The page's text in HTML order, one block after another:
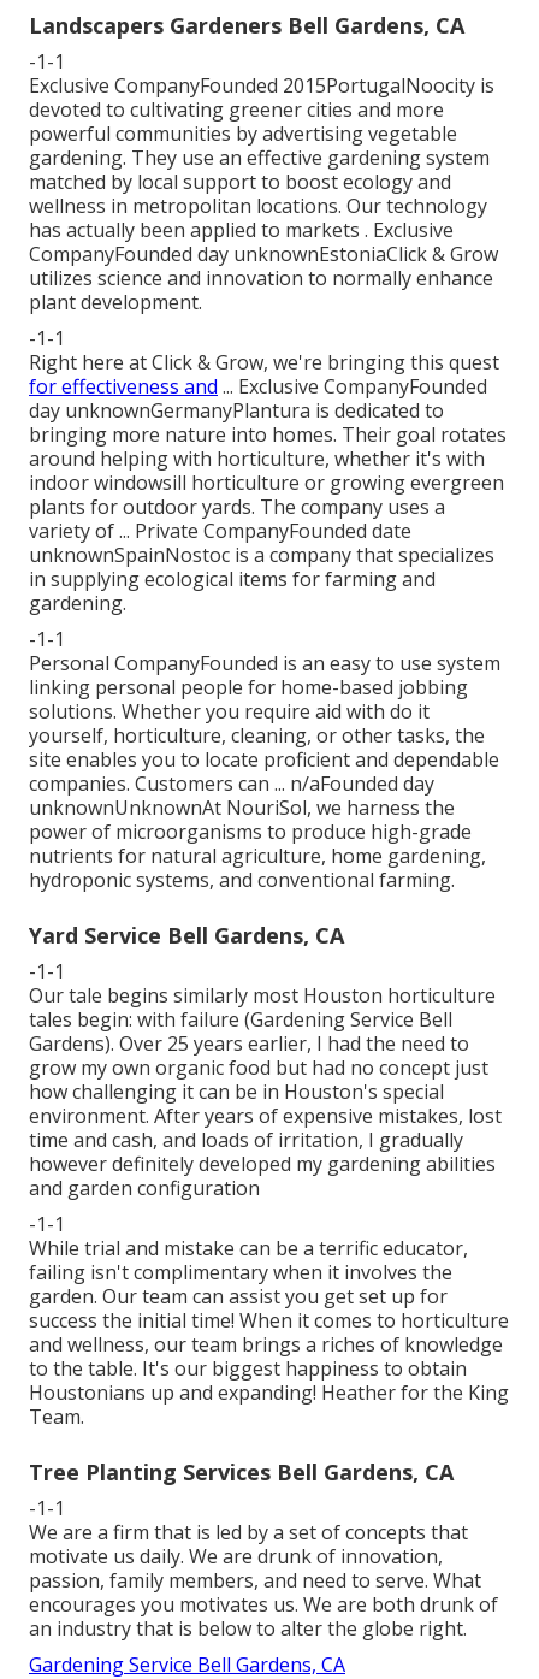
Landscapers Gardeners Bell Gardens, CA
-1-1
Exclusive CompanyFounded 2015PortugalNoocity is
devoted to cultivating greener cities and more
powerful communities by advertising vegetable
gardening. They use an effective gardening system
matched by local support to boost ecology and
wellness in metropolitan locations. Our technology
has actually been applied to markets . Exclusive
CompanyFounded day unknownEstoniaClick & Grow
utilizes science and innovation to normally enhance
plant development.
-1-1
Right here at Click & Grow, we're bringing this quest
for effectiveness and ... Exclusive CompanyFounded
day unknownGermanyPlantura is dedicated to
bringing more nature into homes. Their goal rotates
around helping with horticulture, whether it's with
indoor windowsill horticulture or growing evergreen
plants for outdoor yards. The company uses a
variety of ... Private CompanyFounded date
unknownSpainNostoc is a company that specializes
in supplying ecological items for farming and
gardening.
-1-1
Personal CompanyFounded is an easy to use system
linking personal people for home-based jobbing
solutions. Whether you require aid with do it
yourself, horticulture, cleaning, or other tasks, the
site enables you to locate proficient and dependable
companies. Customers can ... n/aFounded day
unknownUnknownAt NouriSol, we harness the
power of microorganisms to produce high-grade
nutrients for natural agriculture, home gardening,
hydroponic systems, and conventional farming.
Yard Service Bell Gardens, CA
-1-1
Our tale begins similarly most Houston horticulture
tales begin: with failure (Gardening Service Bell
Gardens). Over 25 years earlier, I had the need to
grow my own organic food but had no concept just
how challenging it can be in Houston's special
environment. After years of expensive mistakes, lost
time and cash, and loads of irritation, I gradually
however definitely developed my gardening abilities
and garden configuration
-1-1
While trial and mistake can be a terrific educator,
failing isn't complimentary when it involves the
garden. Our team can assist you get set up for
success the initial time! When it comes to horticulture
and wellness, our team brings a riches of knowledge
to the table. It's our biggest happiness to obtain
Houstonians up and expanding! Heather for the King
Team.
Tree Planting Services Bell Gardens, CA
-1-1
We are a firm that is led by a set of concepts that
motivate us daily. We are drunk of innovation,
passion, family members, and need to serve. What
encourages you motivates us. We are both drunk of
an industry that is below to alter the globe right.
Gardening Service Bell Gardens, CA